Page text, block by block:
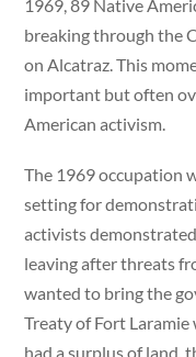
1969, 89 Native
breaking through the
on Alcatraz. This
important but often
American activism.
The 1969 occupation
setting for
activists
leaving after threats
wanted to bring the
Treaty of Fort
had a surplus of land,